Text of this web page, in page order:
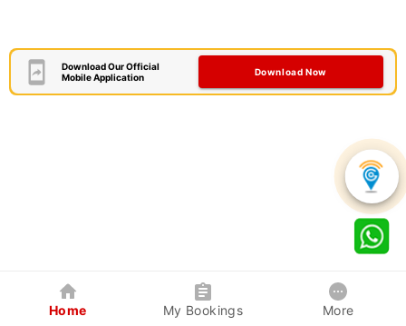
Download Our Official
Mobile Application
Download Now
Home My Bookings More